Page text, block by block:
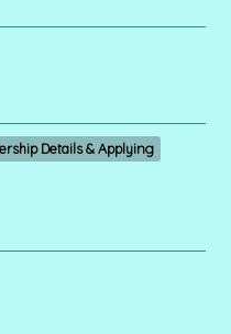
Details & Applying